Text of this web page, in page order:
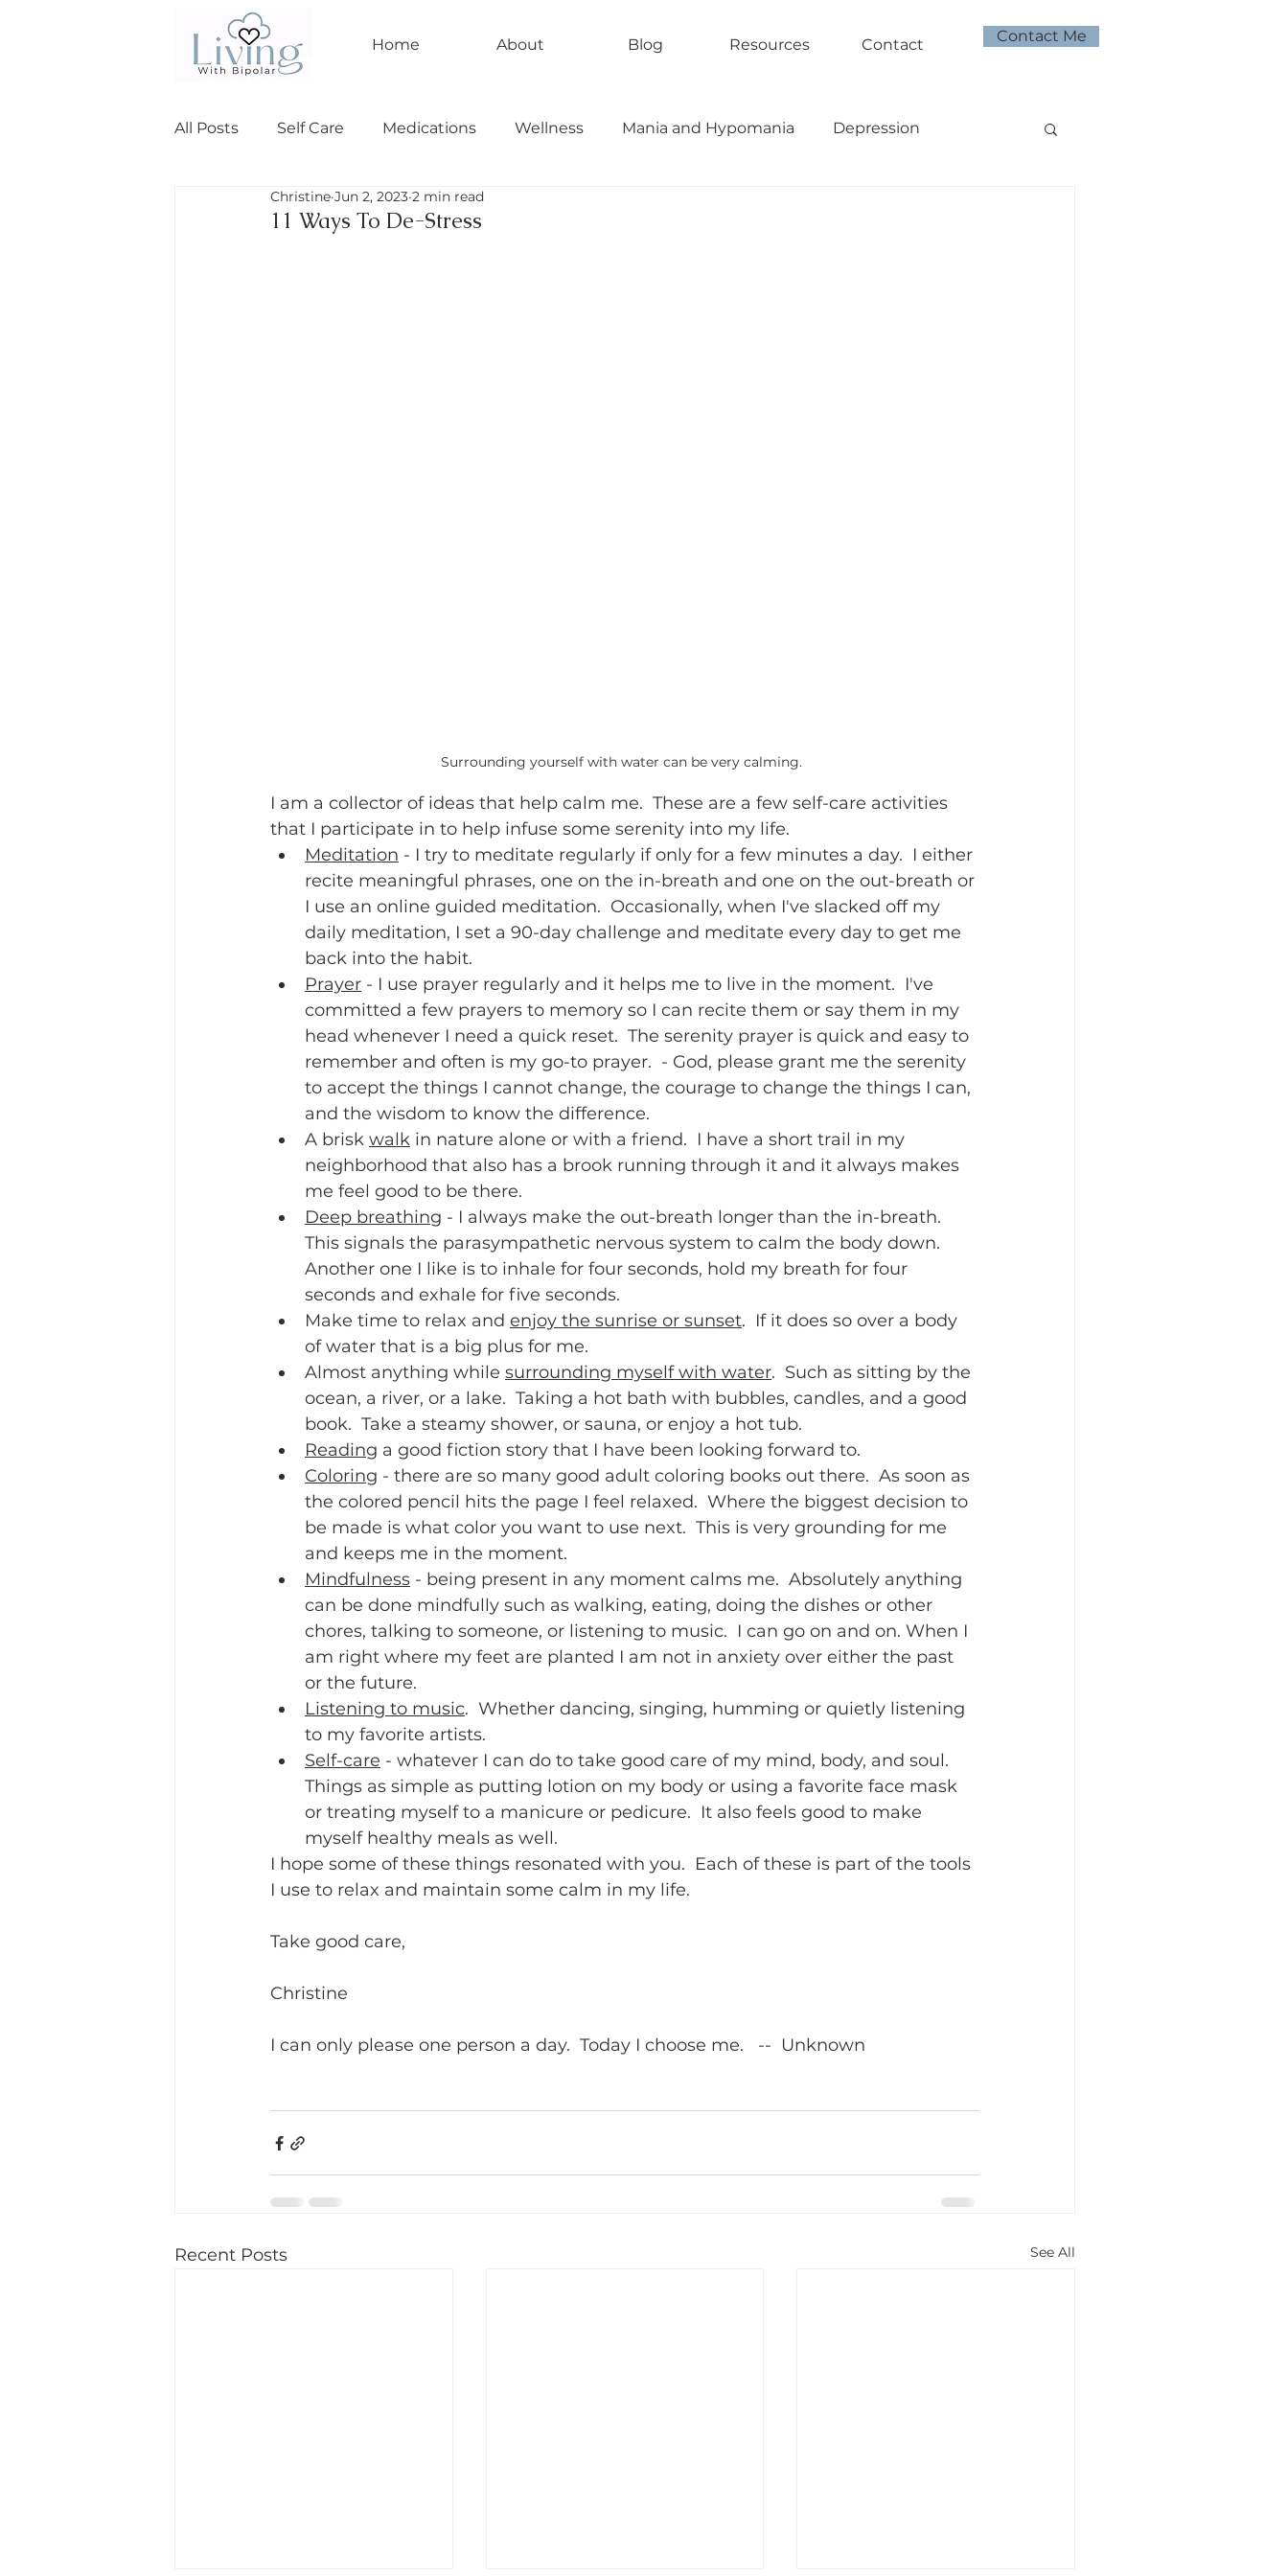
Home About Blog Resources Contact Contact Me
All Posts Self Care Medications Wellness Mania and Hypomania Depression
Relationships bipolar I bipolar II
11 Ways To De-Stress
Christine Jun 2, 2023 2 min read
Surrounding yourself with water can be very calming.
I am a collector of ideas that help calm me.  These are a few self-care activities
that I participate in to help infuse some serenity into my life.
Meditation - I try to meditate regularly if only for a few minutes a day.  I either
recite meaningful phrases, one on the in-breath and one on the out-breath or
I use an online guided meditation.  Occasionally, when I've slacked off my
daily meditation, I set a 90-day challenge and meditate every day to get me
back into the habit.
Prayer - I use prayer regularly and it helps me to live in the moment.  I've
committed a few prayers to memory so I can recite them or say them in my
head whenever I need a quick reset.  The serenity prayer is quick and easy to
remember and often is my go-to prayer.  - God, please grant me the serenity
to accept the things I cannot change, the courage to change the things I can,
and the wisdom to know the difference.
A brisk walk in nature alone or with a friend.  I have a short trail in my
neighborhood that also has a brook running through it and it always makes
me feel good to be there.
Deep breathing - I always make the out-breath longer than the in-breath.
This signals the parasympathetic nervous system to calm the body down.
Another one I like is to inhale for four seconds, hold my breath for four
seconds and exhale for five seconds.
Make time to relax and enjoy the sunrise or sunset.  If it does so over a body
of water that is a big plus for me.
Almost anything while surrounding myself with water.  Such as sitting by the
ocean, a river, or a lake.  Taking a hot bath with bubbles, candles, and a good
book.  Take a steamy shower, or sauna, or enjoy a hot tub.
Reading a good fiction story that I have been looking forward to.
Coloring - there are so many good adult coloring books out there.  As soon as
the colored pencil hits the page I feel relaxed.  Where the biggest decision to
be made is what color you want to use next.  This is very grounding for me
and keeps me in the moment.
Mindfulness - being present in any moment calms me.  Absolutely anything
can be done mindfully such as walking, eating, doing the dishes or other
chores, talking to someone, or listening to music.  I can go on and on. When I
am right where my feet are planted I am not in anxiety over either the past
or the future.
Listening to music.  Whether dancing, singing, humming or quietly listening
to my favorite artists.
Self-care - whatever I can do to take good care of my mind, body, and soul.
Things as simple as putting lotion on my body or using a favorite face mask
or treating myself to a manicure or pedicure.  It also feels good to make
myself healthy meals as well.
I hope some of these things resonated with you.  Each of these is part of the tools
I use to relax and maintain some calm in my life.
Take good care,
Christine
I can only please one person a day.  Today I choose me.   --  Unknown
Recent Posts See All